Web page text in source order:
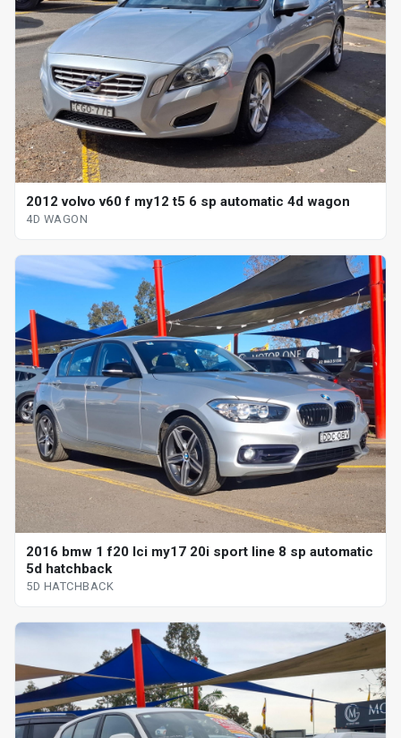
2012 volvo v60 f my12 t5 6 sp automatic 4d wagon
4D WAGON
2016 bmw 1 f20 lci my17 20i sport line 8 sp automatic
5d hatchback
5D HATCHBACK